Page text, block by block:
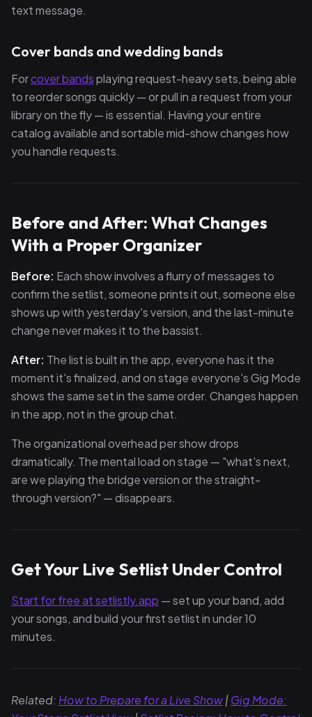
text message.
Cover bands and wedding bands
Forcover bandsplaying request-heavy sets, being able
to reorder songs quickly — or pull in a request from your
library on the fly — is essential. Having your entire
catalog available and sortable mid-show changes how
you handle requests.
Before and After: What Changes
With a Proper Organizer
Before: Each show involves a flurry of messages to
confirm the setlist, someone prints it out, someone else
shows up with yesterday's version, and the last-minute
change never makes it to the bassist.
After: The list is built in the app, everyone has it the
moment it's finalized, and on stage everyone's Gig Mode
shows the same set in the same order. Changes happen
in the app, not in the group chat.
The organizational overhead per show drops
dramatically. The mental load on stage — "what's next,
are we playing the bridge version or the straight-
through version?" — disappears.
Get Your Live Setlist Under Control
Start for free at setlistly.app — set up your band, add
your songs, and build your first setlist in under 10
minutes.
Related: How to Prepare for a Live Show|Gig Mode: